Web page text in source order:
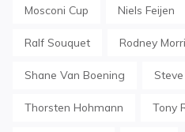
Mosconi Cup Niels Feijen
Ralf Souquet Rodney
Shane Van Boening
Thorsten Hohmann Tony